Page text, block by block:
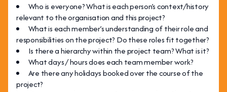
Who is everyone? What is each person’s context/history
relevant to the organisation and this project?
What is each member’s understanding of their role and
responsibilities on the project? Do these roles fit together?
Is there a hierarchy within the project team? What is it?
What days / hours does each team member work?
Are there any holidays booked over the course of the
project?